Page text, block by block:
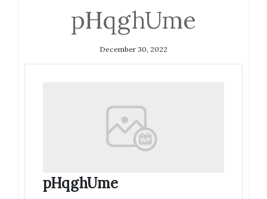
pHqghUme
December 30, 2022
pHqghUme